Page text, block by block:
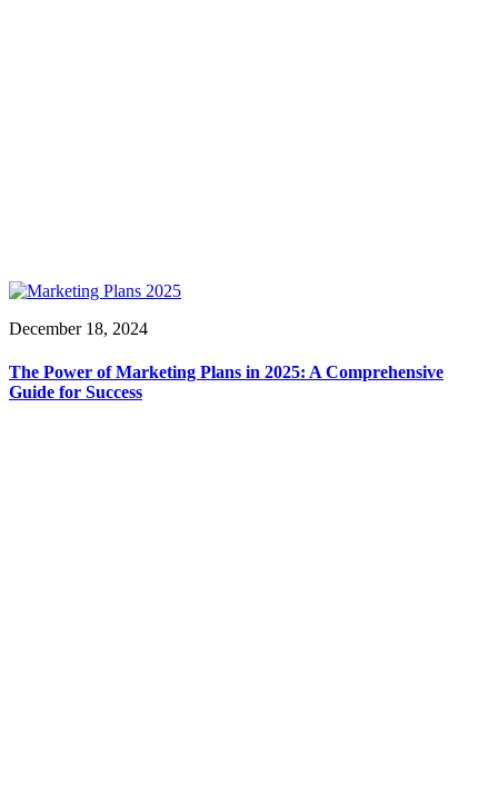
December 18, 2024
The Power of Marketing Plans in 2025: A Comprehensive
Guide for Success